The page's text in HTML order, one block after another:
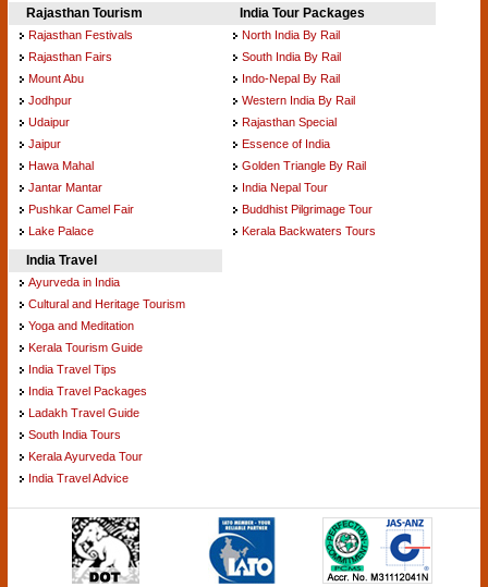
Rajasthan Tourism
Rajasthan Festivals
Rajasthan Fairs
Mount Abu
Jodhpur
Udaipur
Jaipur
Hawa Mahal
Jantar Mantar
Pushkar Camel Fair
Lake Palace
India Tour Packages
North India By Rail
South India By Rail
Indo-Nepal By Rail
Western India By Rail
Rajasthan Special
Essence of India
Golden Triangle By Rail
India Nepal Tour
Buddhist Pilgrimage Tour
Kerala Backwaters Tours
India Travel
Ayurveda in India
Cultural and Heritage Tourism
Yoga and Meditation
Kerala Tourism Guide
India Travel Tips
India Travel Packages
Ladakh Travel Guide
South India Tours
Kerala Ayurveda Tour
India Travel Advice